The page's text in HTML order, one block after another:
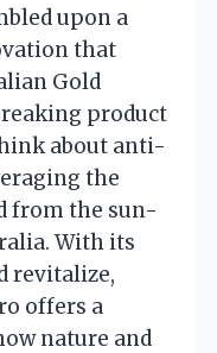
upon a
that
Gold
product
about anti-
the
from the sun-
With its
revitalize,
offers a
nature and